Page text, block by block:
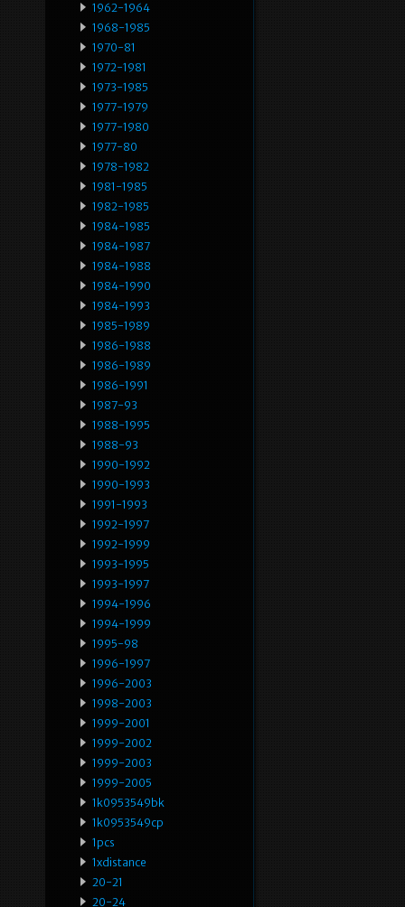
1962-1964
1968-1985
1970-81
1972-1981
1973-1985
1977-1979
1977-1980
1977-80
1978-1982
1981-1985
1982-1985
1984-1985
1984-1987
1984-1988
1984-1990
1984-1993
1985-1989
1986-1988
1986-1989
1986-1991
1987-93
1988-1995
1988-93
1990-1992
1990-1993
1991-1993
1992-1997
1992-1999
1993-1995
1993-1997
1994-1996
1994-1999
1995-98
1996-1997
1996-2003
1998-2003
1999-2001
1999-2002
1999-2003
1999-2005
1k0953549bk
1k0953549cp
1pcs
1xdistance
20-21
20-24